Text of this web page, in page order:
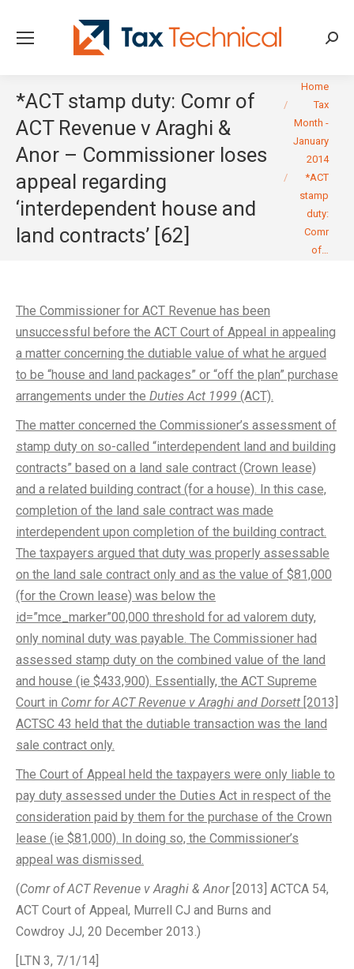
*ACT stamp duty: Comr of
ACT Revenue v Araghi &
Anor – Commissioner loses
appeal regarding
‘interdependent house and
land contracts’ [62]
You are here:
Home
Tax
Month -
January
2014
*ACT
stamp
duty:
Comr
of…
The Commissioner for ACT Revenue has been
unsuccessful before the ACT Court of Appeal in appealing
a matter concerning the dutiable value of what he argued
to be “house and land packages” or “off the plan” purchase
arrangements under the Duties Act 1999 (ACT).
The matter concerned the Commissioner’s assessment of
stamp duty on so-called “interdependent land and building
contracts” based on a land sale contract (Crown lease)
and a related building contract (for a house). In this case,
completion of the land sale contract was made
interdependent upon completion of the building contract.
The taxpayers argued that duty was properly assessable
on the land sale contract only and as the value of $81,000
(for the Crown lease) was below the
id=”mce_marker”00,000 threshold for ad valorem duty,
only nominal duty was payable. The Commissioner had
assessed stamp duty on the combined value of the land
and house (ie $433,900). Essentially, the ACT Supreme
Court in Comr for ACT Revenue v Araghi and Dorsett [2013]
ACTSC 43 held that the dutiable transaction was the land
sale contract only.
The Court of Appeal held the taxpayers were only liable to
pay duty assessed under the Duties Act in respect of the
consideration paid by them for the purchase of the Crown
lease (ie $81,000). In doing so, the Commissioner’s
appeal was dismissed.
(Comr of ACT Revenue v Araghi & Anor[2013] ACTCA 54,
ACT Court of Appeal, Murrell CJ and Burns and
Cowdroy JJ, 20 December 2013.)
[LTN 3, 7/1/14]